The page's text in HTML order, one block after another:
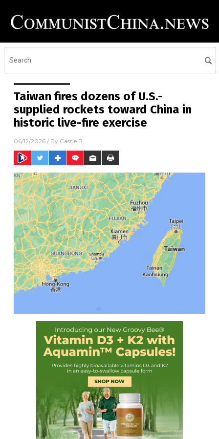
Taiwan fires dozens of U.S.-
supplied rockets toward China in
historic live-fire exercise
06/12/2026 / By Cassie B.